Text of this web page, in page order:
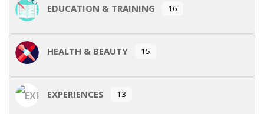
EDUCATION & TRAINING 16
HEALTH & BEAUTY 15
EXPERIENCES 13